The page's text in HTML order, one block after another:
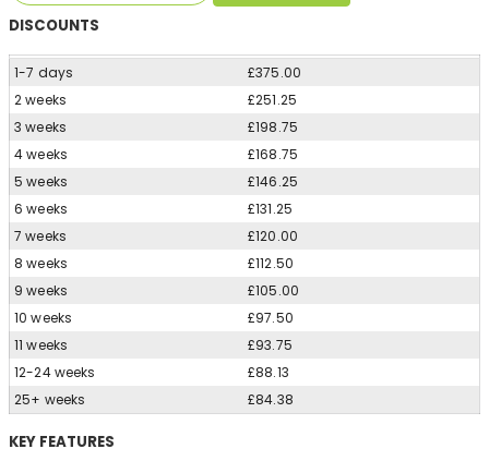
DISCOUNTS
1-7 days
£375.00
2 weeks
£251.25
3 weeks
£198.75
4 weeks
£168.75
5 weeks
£146.25
6 weeks
£131.25
7 weeks
£120.00
8 weeks
£112.50
9 weeks
£105.00
10 weeks
£97.50
11 weeks
£93.75
12-24 weeks
£88.13
25+ weeks
£84.38
KEY FEATURES